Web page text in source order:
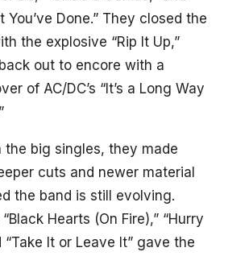
You’ve Done.” They closed the
the explosive “Rip It Up,”
out to encore with a
of AC/DC’s “It’s a Long Way
the big singles, they made
cuts and newer material
the band is still evolving.
Hearts (On Fire),” “Hurry
“Take It or Leave It” gave the